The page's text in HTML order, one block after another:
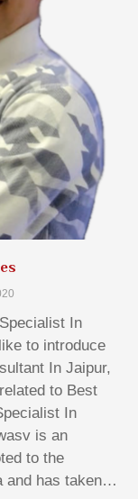
In
to introduce
In Jaipur,
to Best
In
is an
to the
and has taken…